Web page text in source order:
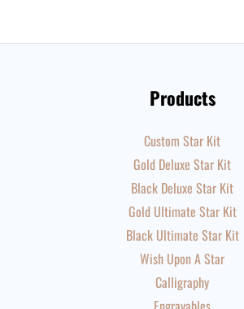
Products
Custom Star Kit
Gold Deluxe Star Kit
Black Deluxe Star Kit
Gold Ultimate Star Kit
Black Ultimate Star Kit
Wish Upon A Star
Calligraphy